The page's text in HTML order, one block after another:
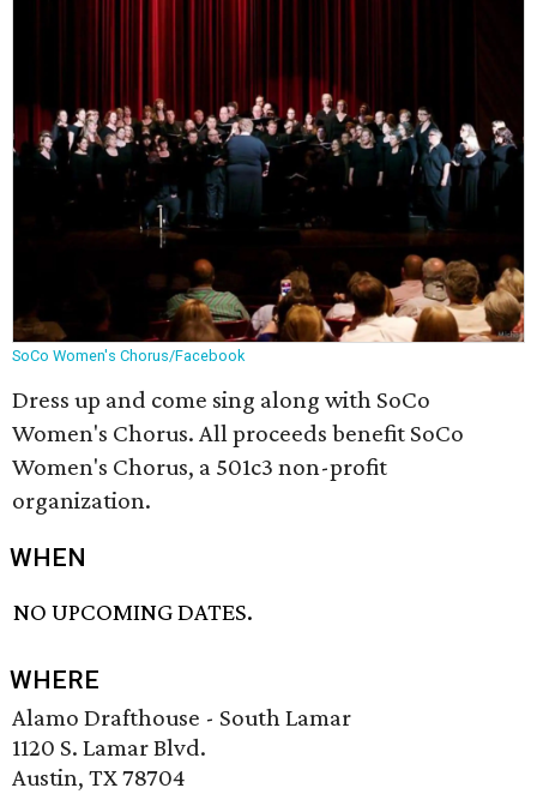
SoCo Women's Chorus/Facebook
Dress up and come sing along with SoCo
Women's Chorus. All proceeds benefit SoCo
Women's Chorus, a 501c3 non-profit
organization.
WHEN
NO UPCOMING DATES.
WHERE
Alamo Drafthouse - South Lamar
1120 S. Lamar Blvd.
Austin, TX 78704